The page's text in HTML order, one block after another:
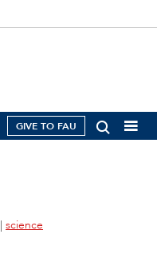
GIVE TO FAU
| science